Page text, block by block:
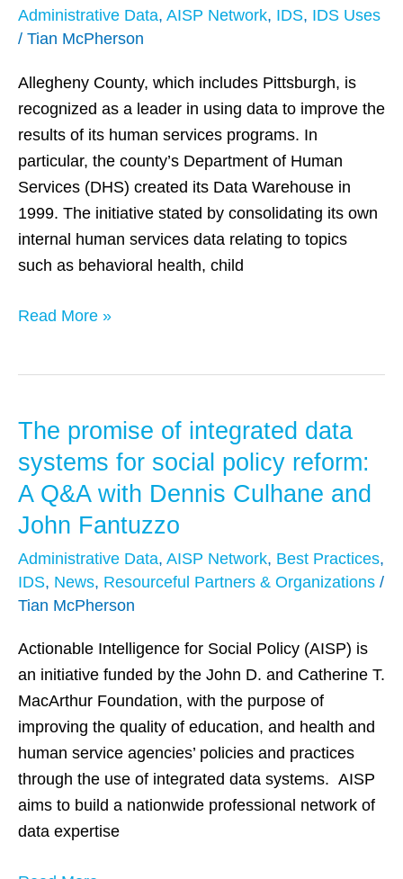
Administrative Data, AISP Network, IDS, IDS Uses
/ Tian McPherson
Allegheny County, which includes Pittsburgh, is
recognized as a leader in using data to improve the
results of its human services programs. In
particular, the county’s Department of Human
Services (DHS) created its Data Warehouse in
1999. The initiative stated by consolidating its own
internal human services data relating to topics
such as behavioral health, child
improving
human
through
integrated
data:
An
interview
with
Erin
Dalton
GovInnovator
Read More »
The promise of integrated data
systems for social policy reform:
A Q&A with Dennis Culhane and
John Fantuzzo
Administrative Data, AISP Network, Best Practices,
IDS, News, Resourceful Partners & Organizations /
Tian McPherson
Actionable Intelligence for Social Policy (AISP) is
an initiative funded by the John D. and Catherine T.
MacArthur Foundation, with the purpose of
improving the quality of education, and health and
human service agencies’ policies and practices
through the use of integrated data systems. AISP
aims to build a nationwide professional network of
data expertise
The
promise
integrated
data
systems
for
social
with
Culhane
Fantuzzo